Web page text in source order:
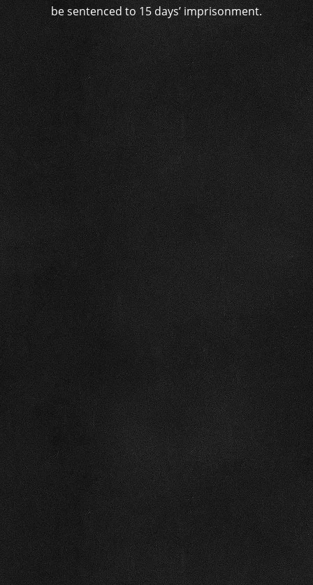
be sentenced to 15 days’ imprisonment.